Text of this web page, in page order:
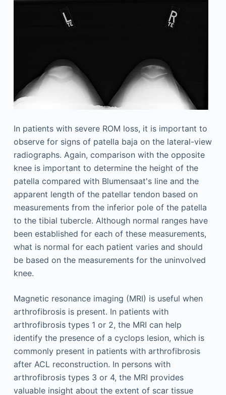
In patients with severe ROM loss, it is important to
observe for signs of patella baja on the lateral-view
radiographs. Again, comparison with the opposite
knee is important to determine the height of the
patella compared with Blumensaat's line and the
apparent length of the patellar tendon based on
measurements from the inferior pole of the patella
to the tibial tubercle. Although normal ranges have
been established for each of these measurements,
what is normal for each patient varies and should
be based on the measurements for the uninvolved
knee.
Magnetic resonance imaging (MRI) is useful when
arthrofibrosis is present. In patients with
arthrofibrosis types 1 or 2, the MRI can help
identify the presence of a cyclops lesion, which is
commonly present in patients with arthrofibrosis
after ACL reconstruction. In persons with
arthrofibrosis types 3 or 4, the MRI provides
valuable insight about the extent of scar tissue